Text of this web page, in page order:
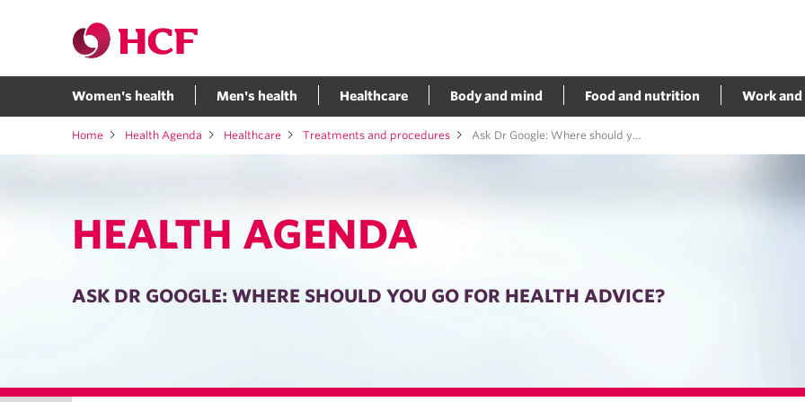
Women's health Men's health Healthcare Body and mind Food and nutrition Work
Home Health Agenda Healthcare Treatments and procedures Ask Dr Google: Where should you go for health advice?
HEALTH AGENDA
ASK DR GOOGLE: WHERE SHOULD YOU GO FOR HEALTH ADVICE?